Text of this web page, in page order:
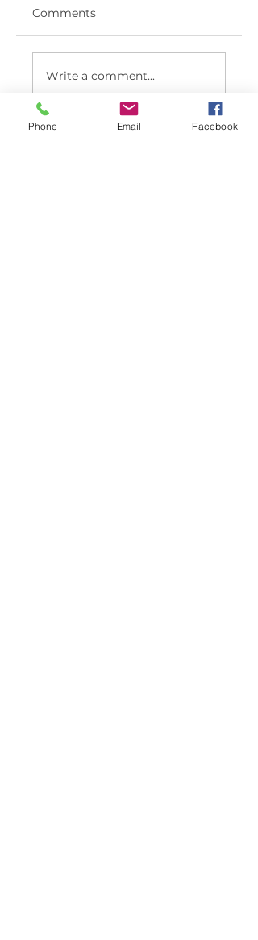
Comments
Write a comment...
Phone Email Facebook